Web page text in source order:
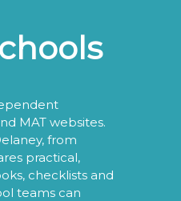
MAT websites.
from
practical,
checklists and
teams can